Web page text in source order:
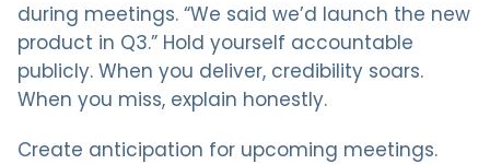
during meetings. “We said we’d launch the new
product in Q3.” Hold yourself accountable
publicly. When you deliver, credibility soars.
When you miss, explain honestly.
Create anticipation for upcoming meetings.